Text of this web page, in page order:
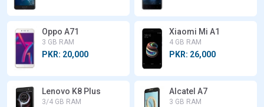
Oppo A71
3 GB RAM
PKR: 20,000
Xiaomi Mi A1
4 GB RAM
PKR: 26,000
Lenovo K8 Plus
3/4 GB RAM
Alcatel A7
3 GB RAM